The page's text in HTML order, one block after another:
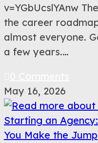
v=YGbUcslYAnw
the career
almost everyone.
a few years.…
May 16, 2026